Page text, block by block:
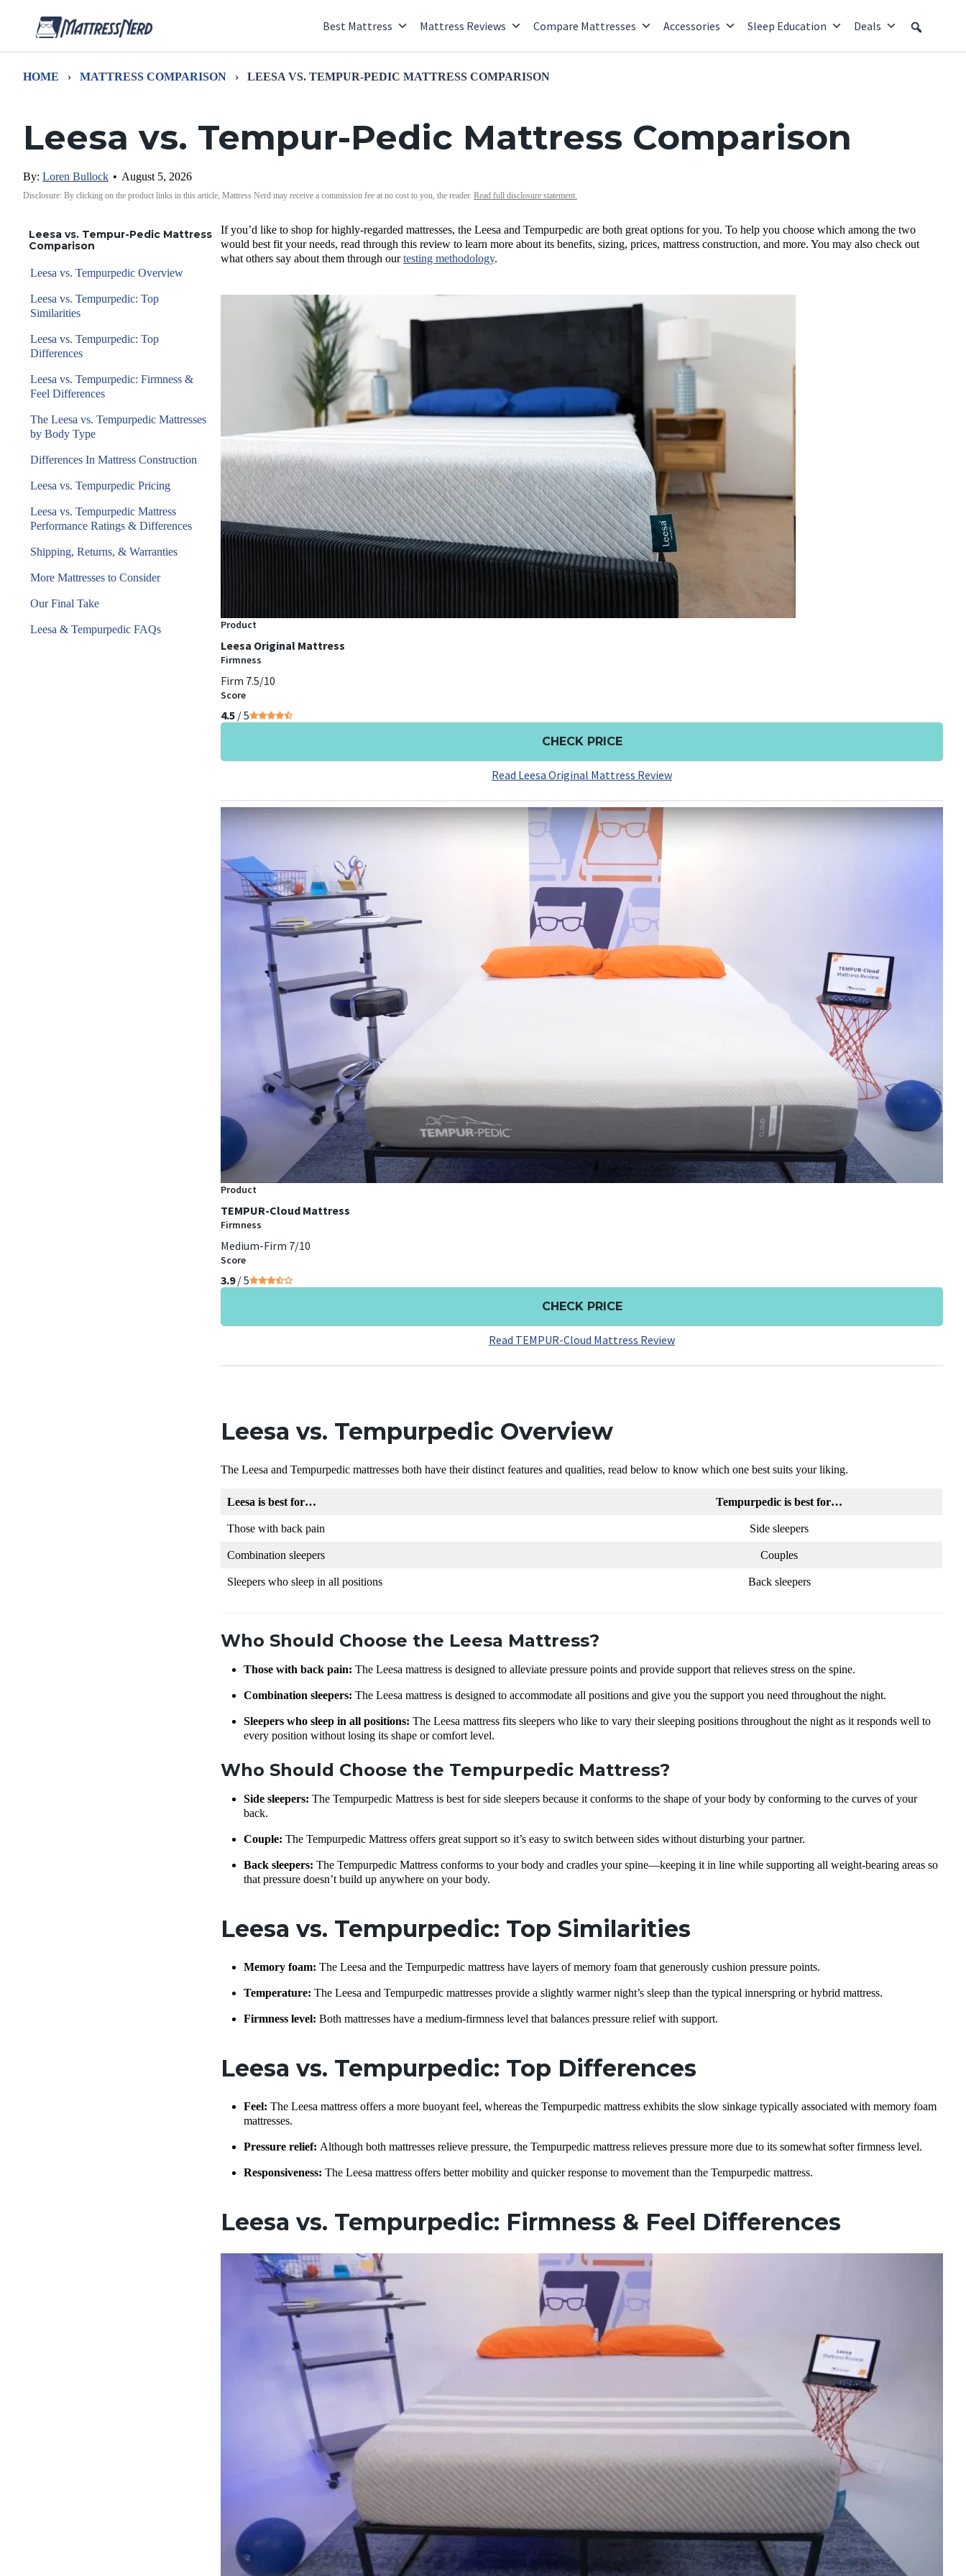
Best Mattress Mattress Reviews Compare Mattresses Accessories Sleep Education Deals
HOME › MATTRESS COMPARISON › LEESA VS. TEMPUR-PEDIC MATTRESS COMPARISON
Leesa vs. Tempur-Pedic Mattress Comparison
By: Loren Bullock • August 5, 2026
Disclosure: By clicking on the product links in this article, Mattress Nerd may receive a commission fee at no cost to you, the reader. Read full disclosure statement.
If you’d like to shop for highly-regarded mattresses, the Leesa and Tempurpedic are both great options for you. To help you choose which among the two
would best fit your needs, read through this review to learn more about its benefits, sizing, prices, mattress construction, and more. You may also check out
what others say about them through ourtesting methodology.
Product
Leesa Original Mattress
Firmness
Firm 7.5/10
Score
4.5 / 5
CHECK PRICE
Read Leesa Original Mattress Review
Product
TEMPUR-Cloud Mattress
Firmness
Medium-Firm 7/10
Score
3.9/ 5
CHECK PRICE
Read TEMPUR-Cloud Mattress Review
Leesa vs. Tempurpedic Overview
The Leesa and Tempurpedic mattresses both have their distinct features and qualities, read below to know which one best suits your liking.
Leesa is best for… Tempurpedic is best for…
Those with back pain Side sleepers
Combination sleepers Couples
Sleepers who sleep in all positions Back sleepers
Who Should Choose the Leesa Mattress?
Those with back pain: The Leesa mattress is designed to alleviate pressure points and provide support that relieves stress on the spine.
Combination sleepers: The Leesa mattress is designed to accommodate all positions and give you the support you need throughout the night.
Sleepers who sleep in all positions: The Leesa mattress fits sleepers who like to vary their sleeping positions throughout the night as it responds well to
every position without losing its shape or comfort level.
Who Should Choose the Tempurpedic Mattress?
Side sleepers: The Tempurpedic Mattress is best for side sleepers because it conforms to the shape of your body by conforming to the curves of your
back.
Couple: The Tempurpedic Mattress offers great support so it’s easy to switch between sides without disturbing your partner.
Back sleepers: The Tempurpedic Mattress conforms to your body and cradles your spine—keeping it in line while supporting all weight-bearing areas so
that pressure doesn’t build up anywhere on your body.
Leesa vs. Tempurpedic: Top Similarities
Memory foam: The Leesa and the Tempurpedic mattress have layers of memory foam that generously cushion pressure points.
Temperature: The Leesa and Tempurpedic mattresses provide a slightly warmer night’s sleep than the typical innerspring or hybrid mattress.
Firmness level: Both mattresses have a medium-firmness level that balances pressure relief with support.
Leesa vs. Tempurpedic: Top Differences
Feel: The Leesa mattress offers a more buoyant feel, whereas the Tempurpedic mattress exhibits the slow sinkage typically associated with memory foam
mattresses.
Pressure relief: Although both mattresses relieve pressure, the Tempurpedic mattress relieves pressure more due to its somewhat softer firmness level.
Responsiveness: The Leesa mattress offers better mobility and quicker response to movement than the Tempurpedic mattress.
Leesa vs. Tempurpedic: Firmness & Feel Differences
Leesa vs. Tempur-Pedic Mattress
Comparison
Leesa vs. Tempurpedic Overview
Leesa vs. Tempurpedic: Top
Similarities
Leesa vs. Tempurpedic: Top
Differences
Leesa vs. Tempurpedic: Firmness &
Feel Differences
The Leesa vs. Tempurpedic Mattresses
by Body Type
Differences In Mattress Construction
Leesa vs. Tempurpedic Pricing
Leesa vs. Tempurpedic Mattress
Performance Ratings & Differences
Shipping, Returns, & Warranties
More Mattresses to Consider
Our Final Take
Leesa & Tempurpedic FAQs